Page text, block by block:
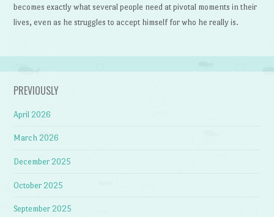
becomes exactly what several people need at pivotal moments in their
lives, even as he struggles to accept himself for who he really is.
PREVIOUSLY
April 2026
March 2026
December 2025
October 2025
September 2025